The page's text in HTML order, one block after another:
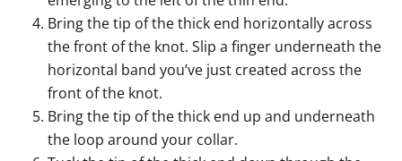
Bring the tip of the thick end horizontally across
the front of the knot. Slip a finger underneath the
horizontal band you’ve just created across the
front of the knot.
Bring the tip of the thick end up and underneath
the loop around your collar.